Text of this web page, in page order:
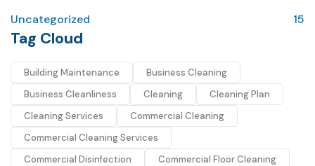
Uncategorized
15
Tag Cloud
Building Maintenance
Business Cleaning
Business Cleanliness
Cleaning
Cleaning Plan
Cleaning Services
Commercial Cleaning
Commercial Cleaning Services
Commercial Disinfection
Commercial Floor Cleaning